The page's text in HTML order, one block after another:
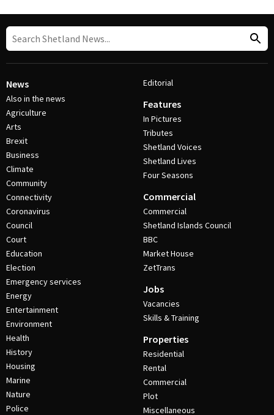
News
Also in the news
Agriculture
Arts
Brexit
Business
Climate
Community
Connectivity
Coronavirus
Council
Court
Education
Election
Emergency services
Energy
Entertainment
Environment
Health
History
Housing
Marine
Nature
Police
Editorial
Features
In Pictures
Tributes
Shetland Voices
Shetland Lives
Four Seasons
Commercial
Commercial
Shetland Islands Council
BBC
Market House
ZetTrans
Jobs
Vacancies
Skills & Training
Properties
Residential
Rental
Commercial
Plot
Miscellaneous